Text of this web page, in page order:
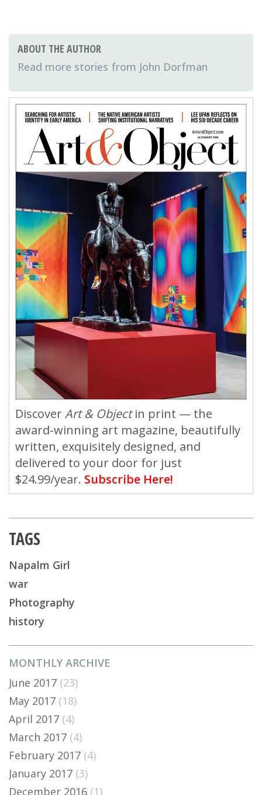
MONTHLY ARCHIVE
June 2017 (23)
May 2017 (18)
April 2017 (4)
March 2017 (4)
February 2017 (4)
January 2017 (3)
December 2016 (1)
ABOUT THE AUTHOR
John Dorfman
DiscoverArt & Objectin print — the
award-winning art magazine, beautifully
written, exquisitely designed, and
delivered to your door for just
$24.99/year. Subscribe Here!
TAGS
Napalm Girl
war
Photography
history